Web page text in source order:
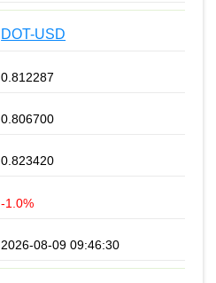
DOT-USD
0.812287
0.806700
0.823420
-1.0%
2026-08-09 09:46:30